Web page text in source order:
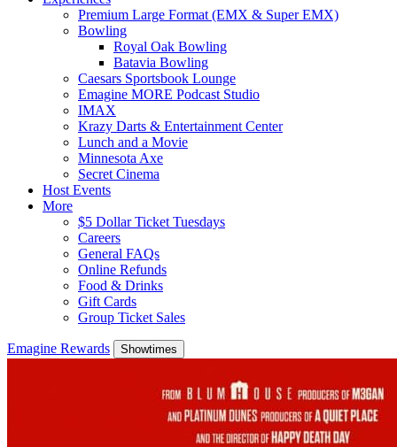
Premium Large Format (EMX & Super EMX)
Bowling
Royal Oak Bowling
Batavia Bowling
Caesars Sportsbook Lounge
Emagine MORE Podcast Studio
IMAX
Krazy Darts & Entertainment Center
Lunch and a Movie
Minnesota Axe
Secret Cinema
Host Events
More
$5 Dollar Ticket Tuesdays
Careers
General FAQs
Online Refunds
Food & Drinks
Gift Cards
Group Ticket Sales
Emagine Rewards Showtimes